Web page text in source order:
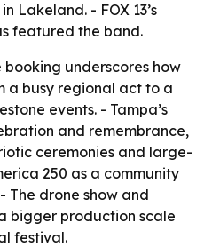
Lakeland. - FOX 13’s
featured the band.
booking underscores how
a busy regional act to a
events. - Tampa’s
and remembrance,
ceremonies and large-
250 as a community
The drone show and
bigger production scale
festival.